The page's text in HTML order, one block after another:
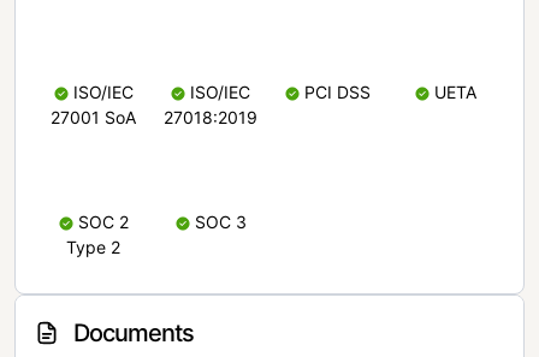
ISO/IEC
27001 SoA
ISO/IEC
27018:2019
PCI DSS UETA
SOC 2
Type 2
SOC 3
Documents